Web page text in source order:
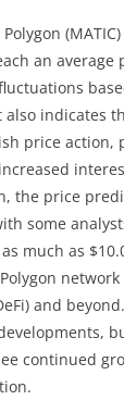
an average
indicates
price action,
the price
some
much as
network
and
continued